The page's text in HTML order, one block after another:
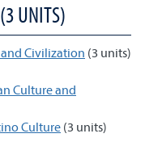
UNITS)
and Civilization (3 units)
Culture and
Culture(3 units)